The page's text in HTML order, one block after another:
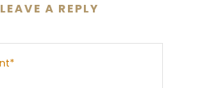
LEAVE A REPLY